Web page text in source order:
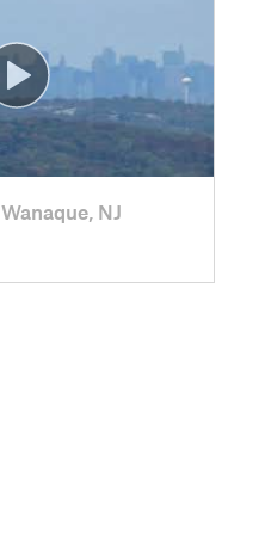
Wanaque, NJ